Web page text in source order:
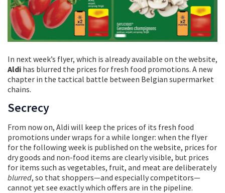
In next week’s flyer, which is already available on the website,
Aldi has blurred the prices for fresh food promotions. A new
chapter in the tactical battle between Belgian supermarket
chains.
Secrecy
From now on, Aldi will keep the prices of its fresh food
promotions under wraps for a while longer: when the flyer
for the following week is published on the website, prices for
dry goods and non-food items are clearly visible, but prices
for items such as vegetables, fruit, and meat are deliberately
blurred, so that shoppers—and especially competitors—
cannot yet see exactly which offers are in the pipeline.